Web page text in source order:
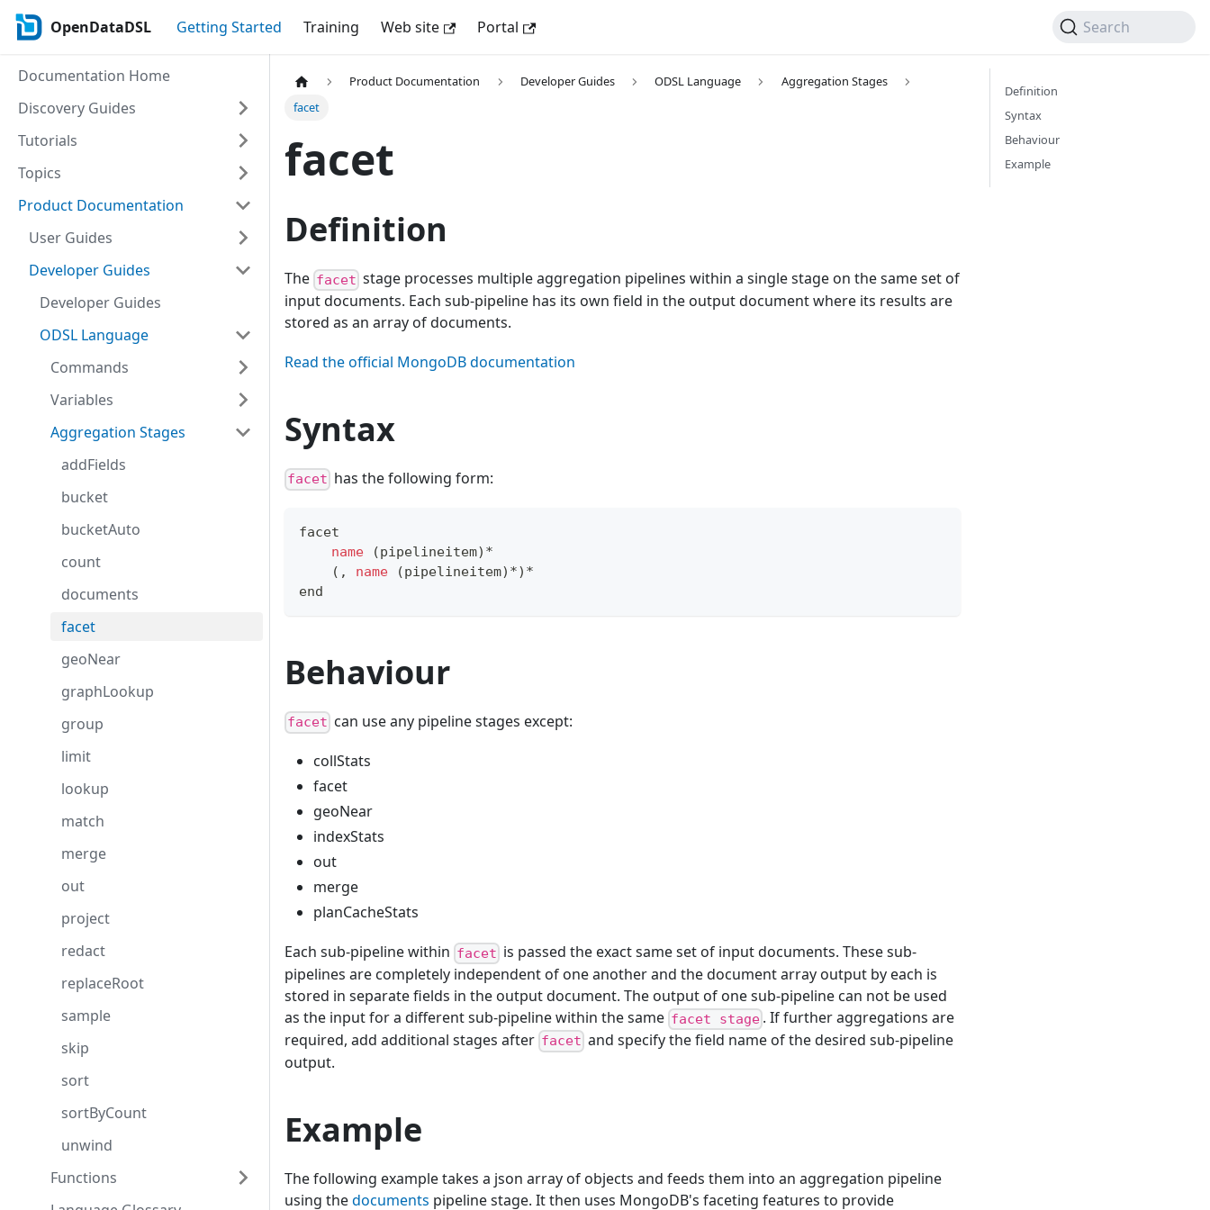
OpenDataDSL Getting Started Training Web site Portal Search
Documentation Home
Discovery Guides
Tutorials
Topics
Product Documentation
User Guides
Developer Guides
Developer Guides
ODSL Language
Commands
Variables
Aggregation Stages
addFields
bucket
bucketAuto
count
documents
facet
geoNear
graphLookup
group
limit
lookup
match
merge
out
project
redact
replaceRoot
sample
skip
sort
sortByCount
unwind
Functions
Product Documentation Developer Guides ODSL Language
Aggregation Stages
facet
facet
Definition
The facet stage processes multiple aggregation pipelines within a single stage on the same set of
input documents. Each sub-pipeline has its own field in the output document where its results are
stored as an array of documents.
Read the official MongoDB documentation
Syntax
facet has the following form:
facet
name
(pipelineitem) *
( , name (pipelineitem) *) *
end
Behaviour
facet can use any pipeline stages except:
collStats
facet
geoNear
indexStats
out
merge
planCacheStats
Each sub-pipeline within facet is passed the exact same set of input documents. These sub-
pipelines are completely independent of one another and the document array output by each is
stored in separate fields in the output document. The output of one sub-pipeline can not be used
as the input for a different sub-pipeline within the same facet stage . If further aggregations are
required, add additional stages after facet and specify the field name of the desired sub-pipeline
output.
Example
The following example takes a json array of objects and feeds them into an aggregation pipeline
using thedocuments pipeline stage. It then uses MongoDB's faceting features to provide
Definition
Syntax
Behaviour
Example